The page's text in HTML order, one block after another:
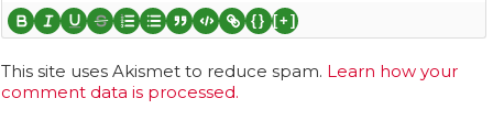
{} [+]
This site uses Akismet to reduce spam. Learn how your
comment data is processed.